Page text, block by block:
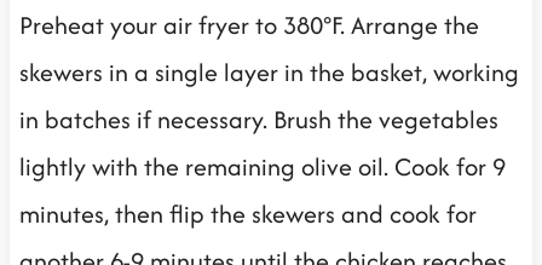
Preheat your air fryer to 380°F. Arrange the
skewers in a single layer in the basket, working
in batches if necessary. Brush the vegetables
lightly with the remaining olive oil. Cook for 9
minutes, then flip the skewers and cook for